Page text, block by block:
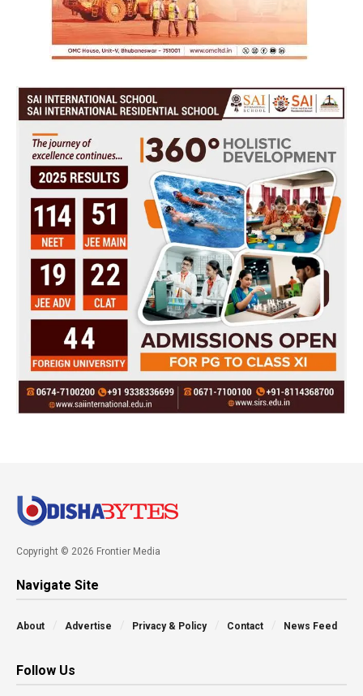
Copyright © 2026 Frontier Media
Navigate Site
About Advertise Privacy & Policy Contact News Feed
Follow Us